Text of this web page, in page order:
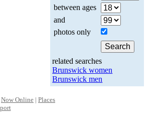
between ages
and
photos only
related searches
Brunswick women
Brunswick men
Now Online | Places